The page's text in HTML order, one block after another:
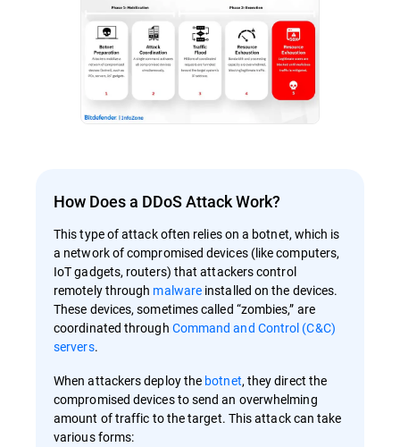
How Does a DDoS Attack Work?
This type of attack often relies on a botnet, which is
a network of compromised devices (like computers,
IoT gadgets, routers) that attackers control
remotely through malware installed on the devices.
These devices, sometimes called “zombies,” are
coordinated through Command and Control (C&C)
servers.
When attackers deploy the botnet, they direct the
compromised devices to send an overwhelming
amount of traffic to the target. This attack can take
various forms: